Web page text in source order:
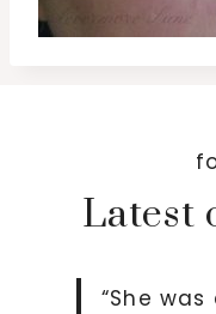
Latest
“She